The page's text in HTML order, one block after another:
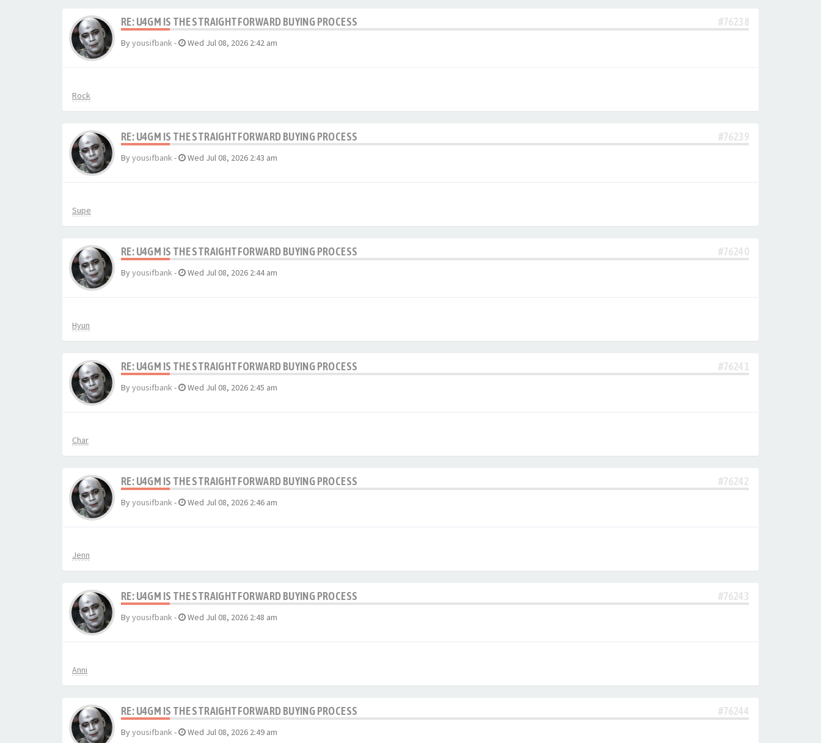
RE: U4GM IS THE STRAIGHTFORWARD BUYING PROCESS #76238
Byyousifbank- Wed Jul 08, 2026 2:42 am
Rock
RE: U4GM IS THE STRAIGHTFORWARD BUYING PROCESS #76239
Byyousifbank- Wed Jul 08, 2026 2:43 am
Supe
RE: U4GM IS THE STRAIGHTFORWARD BUYING PROCESS #76240
Byyousifbank- Wed Jul 08, 2026 2:44 am
Hyun
RE: U4GM IS THE STRAIGHTFORWARD BUYING PROCESS #76241
Byyousifbank- Wed Jul 08, 2026 2:45 am
Char
RE: U4GM IS THE STRAIGHTFORWARD BUYING PROCESS #76242
Byyousifbank- Wed Jul 08, 2026 2:46 am
Jenn
RE: U4GM IS THE STRAIGHTFORWARD BUYING PROCESS #76243
Byyousifbank- Wed Jul 08, 2026 2:48 am
Anni
RE: U4GM IS THE STRAIGHTFORWARD BUYING PROCESS #76244
Byyousifbank- Wed Jul 08, 2026 2:49 am